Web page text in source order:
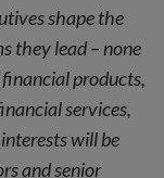
shape the
they lead – none
financial products,
services,
will be
and senior